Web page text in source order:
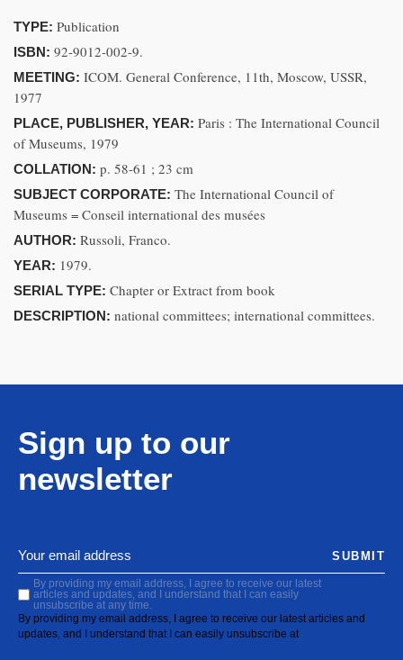
TYPE: Publication
ISBN: 92-9012-002-9.
MEETING: ICOM. General Conference, 11th, Moscow, USSR,
1977
PLACE, PUBLISHER, YEAR: Paris : The International Council
of Museums, 1979
COLLATION: p. 58-61 ; 23 cm
SUBJECT CORPORATE: The International Council of
Museums = Conseil international des musées
AUTHOR: Russoli, Franco.
YEAR: 1979.
SERIAL TYPE: Chapter or Extract from book
DESCRIPTION: national committees; international committees.
Sign up to our
newsletter
By providing my email address, I agree to receive our latest
articles and updates, and I understand that I can easily
unsubscribe at any time.
By providing my email address, I agree to receive our latest articles and
updates, and I understand that I can easily unsubscribe at
SUBMIT